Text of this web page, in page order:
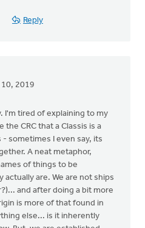
Reply
2019
I'm tired of explaining to my
CRC that a Classis is a
sometimes I even say, its
A neat metaphor,
of things to be
are. We are not ships
and after doing a bit more
is more of that found in
else... is it inherently